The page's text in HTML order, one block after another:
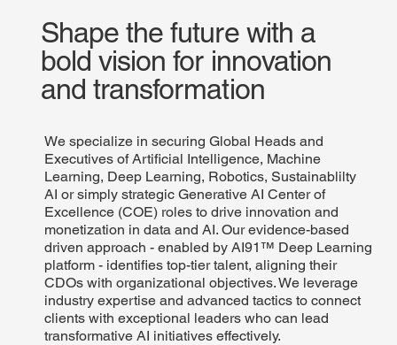
Shape the future with a
bold vision for innovation
and transformation
We specialize in securing Global Heads and
Executives of Artificial Intelligence, Machine
Learning, Deep Learning, Robotics, Sustainablilty
AI or simply strategic Generative AI Center of
Excellence (COE) roles to drive innovation and
monetization in data and AI. Our evidence-based
driven approach - enabled by AI91™ Deep Learning
platform - identifies top-tier talent, aligning their
CDOs with organizational objectives. We leverage
industry expertise and advanced tactics to connect
clients with exceptional leaders who can lead
transformative AI initiatives effectively.